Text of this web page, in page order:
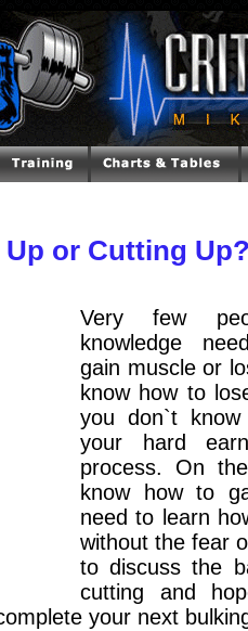
or Cutting
Very few
knowledge
gain muscle or
know how to
you don`t
your hard
process. On
know how to
need to learn
without the fear
to discuss the
cutting and
your next